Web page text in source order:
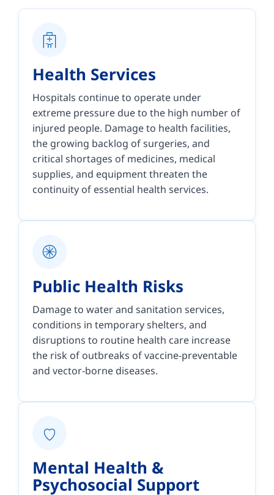
Health Services
Hospitals continue to operate under
extreme pressure due to the high number of
injured people. Damage to health facilities,
the growing backlog of surgeries, and
critical shortages of medicines, medical
supplies, and equipment threaten the
continuity of essential health services.
Public Health Risks
Damage to water and sanitation services,
conditions in temporary shelters, and
disruptions to routine health care increase
the risk of outbreaks of vaccine-preventable
and vector-borne diseases.
Mental Health &
Psychosocial Support